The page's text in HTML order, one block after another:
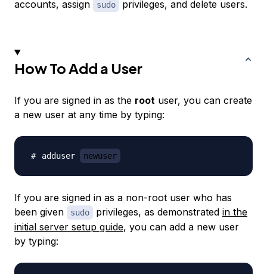
accounts, assign
sudo privileges, and delete users.
How To Add a User
If you are signed in as the root user, you can create
a new user at any time by typing:
adduser newuser
If you are signed in as a non-root user who has
been given
sudo privileges, as demonstrated in the
initial server setup guide, you can add a new user
by typing: